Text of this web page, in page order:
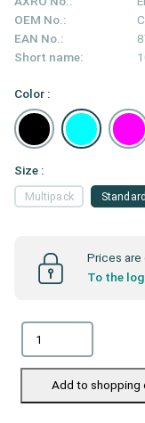
OEM No.:
EAN No.:
Short name:
Color :
Size :
Multipack Standard
Prices are
To the
Add to shopping